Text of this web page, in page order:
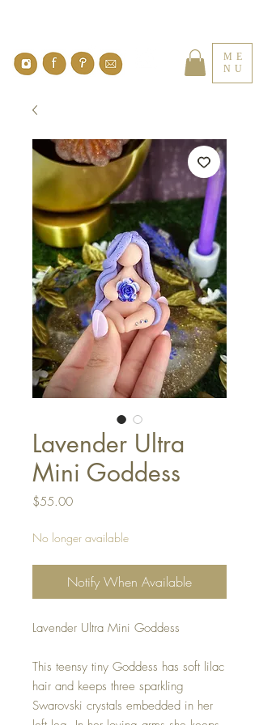
ME
NU
Lavender Ultra
Mini Goddess
$55.00Price
No longer available
Notify When Available
Lavender Ultra Mini Goddess
This teensy tiny Goddess has soft lilac
hair and keeps three sparkling
Swarovski crystals embedded in her